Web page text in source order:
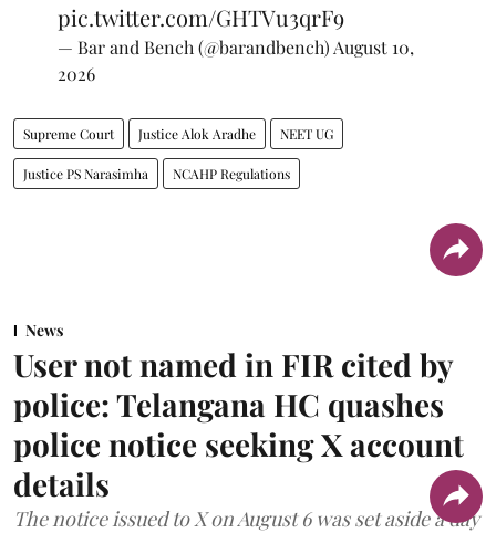
pic.twitter.com/GHTVu3qrF9
— Bar and Bench (@barandbench) August 10,
2026
Supreme Court Justice Alok Aradhe NEET UG
Justice PS Narasimha NCAHP Regulations
News
User not named in FIR cited by
police: Telangana HC quashes
police notice seeking X account
details
The notice issued to X on August 6 was set aside a day